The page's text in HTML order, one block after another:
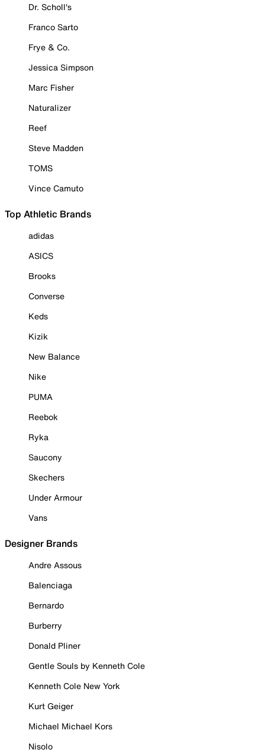
Dr. Scholl's
Franco Sarto
Frye & Co.
Jessica Simpson
Marc Fisher
Naturalizer
Reef
Steve Madden
TOMS
Vince Camuto
Top Athletic Brands
adidas
ASICS
Brooks
Converse
Keds
Kizik
New Balance
Nike
PUMA
Reebok
Ryka
Saucony
Skechers
Under Armour
Vans
Designer Brands
Andre Assous
Balenciaga
Bernardo
Burberry
Donald Pliner
Gentle Souls by Kenneth Cole
Kenneth Cole New York
Kurt Geiger
Michael Michael Kors
Nisolo